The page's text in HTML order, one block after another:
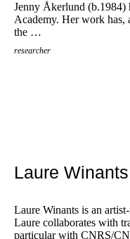
Jenny Åkerlund
Academy. Her work has,
the …
researcher
Laure Winants
Laure Winants is an
Laure collaborates with
particular with CNRS/